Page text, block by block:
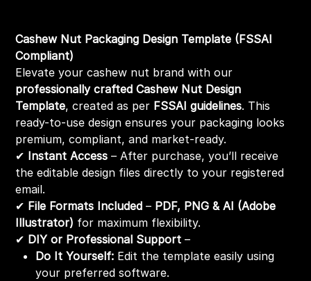
Cashew Nut Packaging Design Template (FSSAI
Compliant)
Elevate your cashew nut brand with our
professionally crafted Cashew Nut Design
Template, created as per FSSAI guidelines. This
ready-to-use design ensures your packaging looks
premium, compliant, and market-ready.
✔ Instant Access – After purchase, you’ll receive
the editable design files directly to your registered
email.
✔ File Formats Included – PDF, PNG & AI (Adobe
Illustrator) for maximum flexibility.
✔ DIY or Professional Support –
Do It Yourself: Edit the template easily using
your preferred software.